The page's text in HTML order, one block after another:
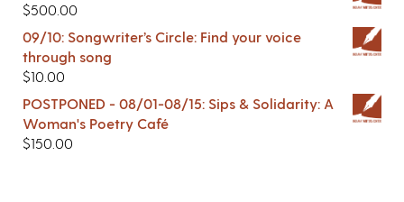
$500.00
09/10: Songwriter’s Circle: Find your voice
through song
$10.00
POSTPONED - 08/01-08/15: Sips & Solidarity: A
Woman's Poetry Café
$150.00